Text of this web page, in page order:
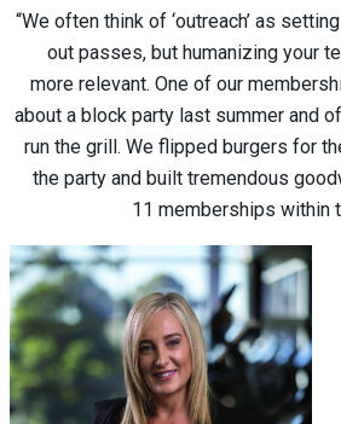
“We often think of ‘outreach’ as
out passes, but humanizing your
more relevant. One of our
about a block party last summer and
run the grill. We flipped burgers for
the party and built tremendous
11 memberships within